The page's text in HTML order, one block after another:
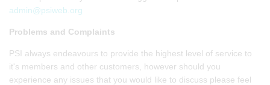
admin@psiweb.org
Problems and Complaints
PSI always endeavours to provide the highest level of service to
it's members and other customers, however should you
experience any issues that you would like to discuss please feel